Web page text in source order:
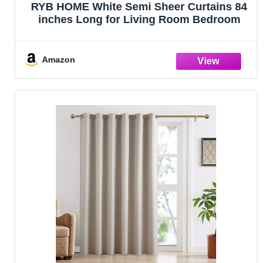
RYB HOME White Semi Sheer Curtains 84
inches Long for Living Room Bedroom
Amazon